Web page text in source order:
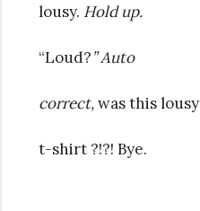
lousy. Hold up.
“Loud?” Auto
correct,was this lousy
t-shirt ?!?! Bye.